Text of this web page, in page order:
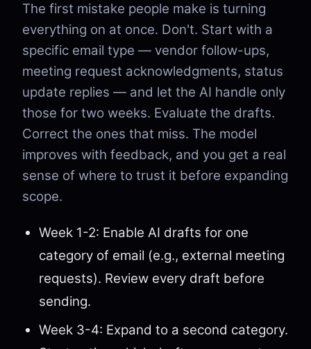
The first mistake people make is turning
everything on at once. Don't. Start with a
specific email type — vendor follow-ups,
meeting request acknowledgments, status
update replies — and let the AI handle only
those for two weeks. Evaluate the drafts.
Correct the ones that miss. The model
improves with feedback, and you get a real
sense of where to trust it before expanding
scope.
Week 1-2: Enable AI drafts for one
category of email (e.g., external meeting
requests). Review every draft before
sending.
Week 3-4: Expand to a second category.